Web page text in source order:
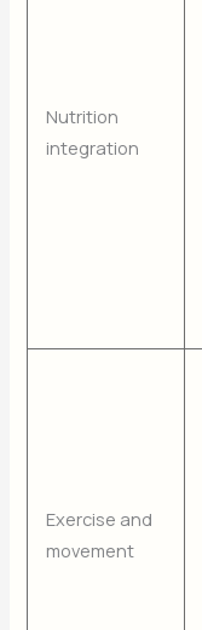
Nutrition
integration
Exercise and
movement